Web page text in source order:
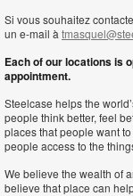
Si vous souhaitez
un e-mail à
Each of our locations is
appointment.
Steelcase helps the
people think better, feel
places that people want
people access to the
We believe the wealth of
believe that place can